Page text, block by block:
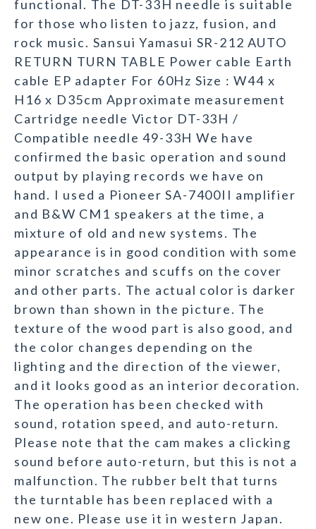
functional. The DT-33H needle is suitable
for those who listen to jazz, fusion, and
rock music. Sansui Yamasui SR-212 AUTO
RETURN TURN TABLE Power cable Earth
cable EP adapter For 60Hz Size : W44 x
H16 x D35cm Approximate measurement
Cartridge needle Victor DT-33H /
Compatible needle 49-33H We have
confirmed the basic operation and sound
output by playing records we have on
hand. I used a Pioneer SA-7400II amplifier
and B&W CM1 speakers at the time, a
mixture of old and new systems. The
appearance is in good condition with some
minor scratches and scuffs on the cover
and other parts. The actual color is darker
brown than shown in the picture. The
texture of the wood part is also good, and
the color changes depending on the
lighting and the direction of the viewer,
and it looks good as an interior decoration.
The operation has been checked with
sound, rotation speed, and auto-return.
Please note that the cam makes a clicking
sound before auto-return, but this is not a
malfunction. The rubber belt that turns
the turntable has been replaced with a
new one. Please use it in western Japan.